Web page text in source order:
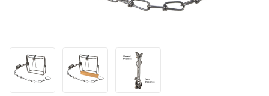
Thumbnail Filmstrip of Bridger 150 Magnum Body Grip - SIX